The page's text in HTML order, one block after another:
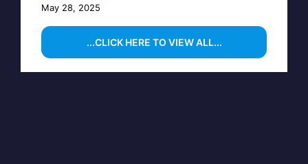
May 28, 2025
...CLICK HERE TO VIEW ALL...